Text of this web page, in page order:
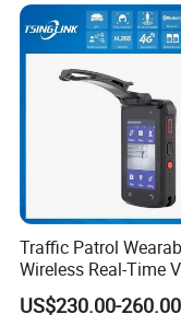
Traffic Patrol
Wireless Real-Time
Recording 1080P
Talkback GPS WiFi
US$230.00-260.00